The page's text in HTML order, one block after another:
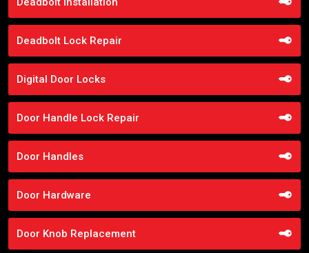
Deadbolt Lock Repair
Digital Door Locks
Door Handle Lock Repair
Door Handles
Door Hardware
Door Knob Replacement